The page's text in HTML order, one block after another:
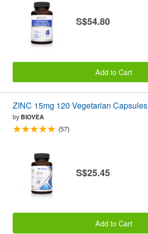
S$54.80
Add to Cart
ZINC 15mg 120 Vegetarian Capsules
by BIOVEA
(57)
S$25.45
Add to Cart